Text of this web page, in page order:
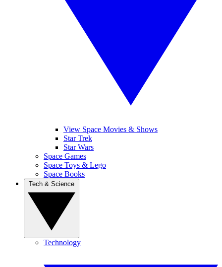
View Space Movies & Shows
Star Trek
Star Wars
Space Games
Space Toys & Lego
Space Books
Technology